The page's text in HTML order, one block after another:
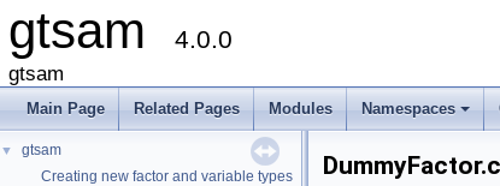
gtsam 4.0.0
gtsam
Main Page Related Pages Modules
+
Namespaces
▼
gtsam
Creating new factor and variable types